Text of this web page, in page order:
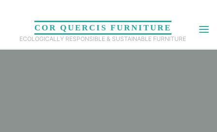
content
COR QUERCIS FURNITURE
ECOLOGICALLY RESPONSIBLE & SUSTAINABLE FURNITURE